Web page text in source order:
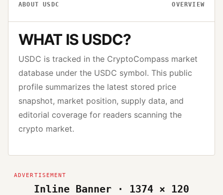
ABOUTUSDC OVERVIEW
WHAT ISUSDC?
USDC is tracked in the CryptoCompass market
database under the USDC symbol. This public
profile summarizes the latest stored price
snapshot, market position, supply data, and
editorial coverage for readers scanning the
crypto market.
Inline Banner · 1374 × 120